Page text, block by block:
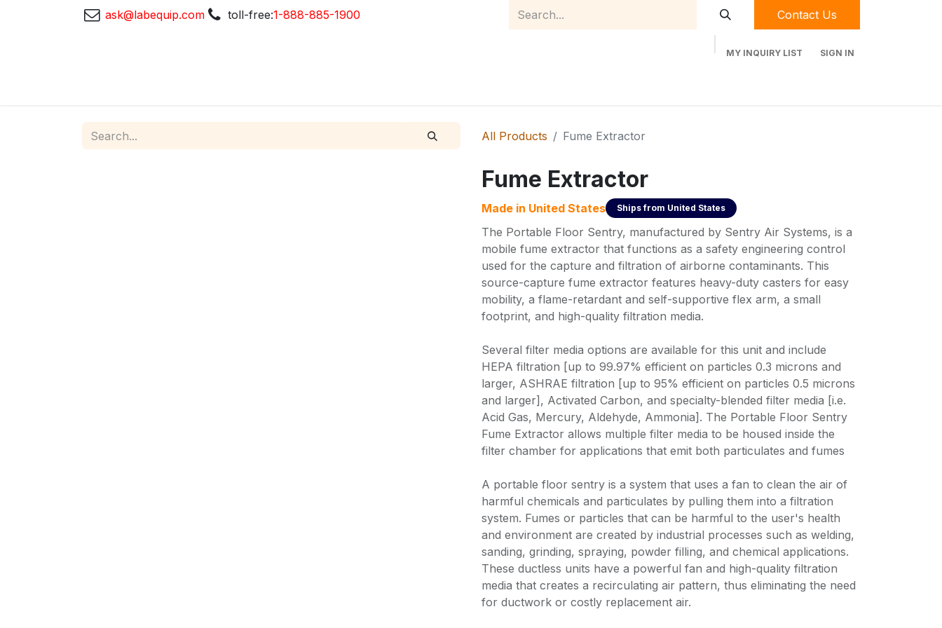
ask@labequip.com toll-free:1-888-885-1900 Contact Us
MY INQUIRY LIST SIGN IN
All Products Fume Extractor
Fume Extractor
Made in United States Ships from United States
The Portable Floor Sentry, manufactured by Sentry Air Systems, is a
mobile fume extractor that functions as a safety engineering control
used for the capture and filtration of airborne contaminants. This
source-capture fume extractor features heavy-duty casters for easy
mobility, a flame-retardant and self-supportive flex arm, a small
footprint, and high-quality filtration media.
Several filter media options are available for this unit and include
HEPA filtration [up to 99.97% efficient on particles 0.3 microns and
larger, ASHRAE filtration [up to 95% efficient on particles 0.5 microns
and larger], Activated Carbon, and specialty-blended filter media [i.e.
Acid Gas, Mercury, Aldehyde, Ammonia]. The Portable Floor Sentry
Fume Extractor allows multiple filter media to be housed inside the
filter chamber for applications that emit both particulates and fumes
A portable floor sentry is a system that uses a fan to clean the air of
harmful chemicals and particulates by pulling them into a filtration
system. Fumes or particles that can be harmful to the user's health
and environment are created by industrial processes such as welding,
sanding, grinding, spraying, powder filling, and chemical applications.
These ductless units have a powerful fan and high-quality filtration
media that creates a recirculating air pattern, thus eliminating the need
for ductwork or costly replacement air.